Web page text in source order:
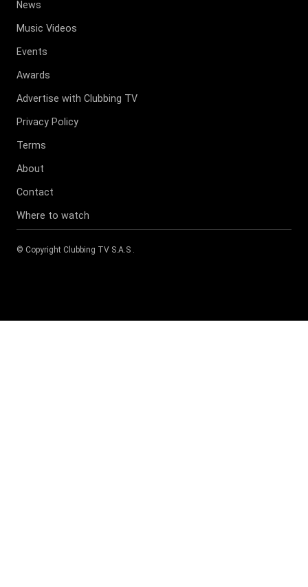
News
Music Videos
Events
Awards
Advertise with Clubbing TV
Privacy Policy
Terms
About
Contact
Where to watch
© Copyright Clubbing TV S.A.S